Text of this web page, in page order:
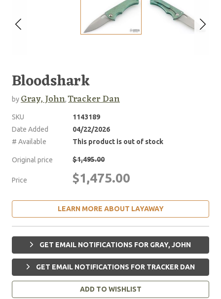
Bloodshark
byGray, John,Tracker Dan
SKU
1143189
Date Added
04/22/2026
# Available
This product is out of stock
Original price $1,495.00
Price $1,475.00
LEARN MORE ABOUT LAYAWAY
GET EMAIL NOTIFICATIONS FOR GRAY, JOHN
GET EMAIL NOTIFICATIONS FOR TRACKER DAN
ADD TO WISHLIST